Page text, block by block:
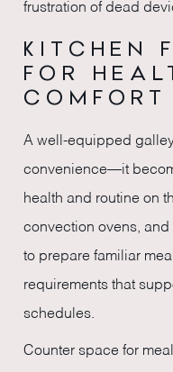
frustration of dead
KITCHEN
FOR
COMFORT
A well-equipped
convenience—it
health and routine on
convection ovens,
to prepare familiar
requirements that
schedules.
Counter space for